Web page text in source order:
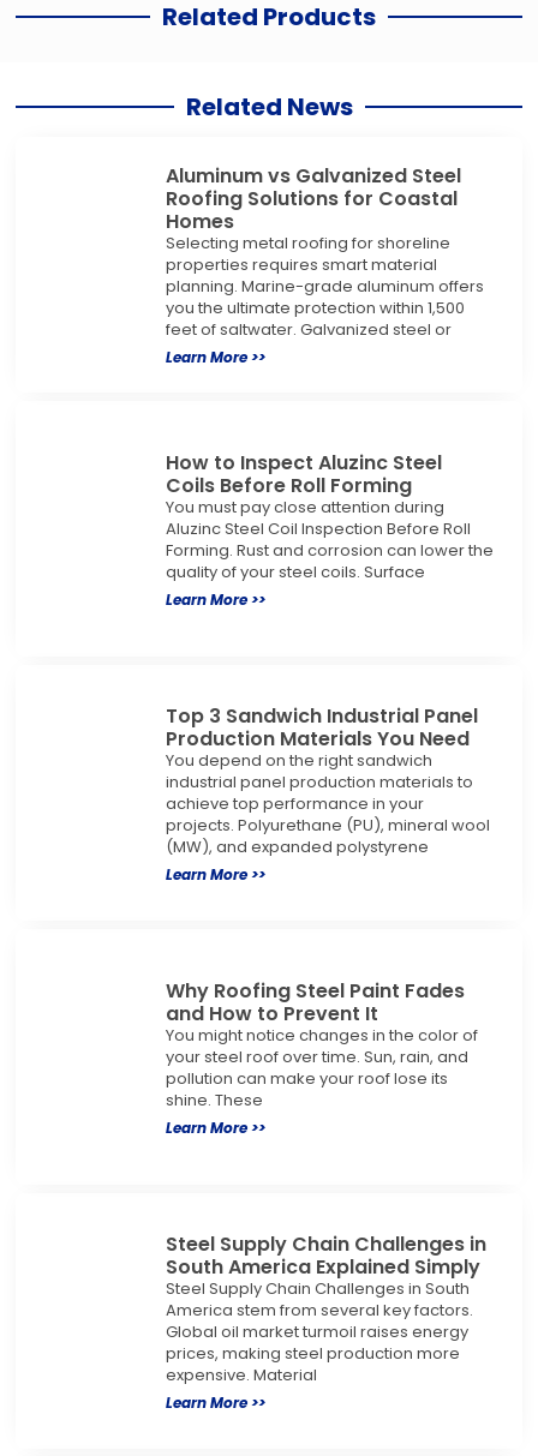
Related Products
Related News
Aluminum vs Galvanized Steel
Roofing Solutions for Coastal
Homes
Selecting metal roofing for shoreline
properties requires smart material
planning. Marine-grade aluminum offers
you the ultimate protection within 1,500
feet of saltwater. Galvanized steel or
Learn More >>
How to Inspect Aluzinc Steel
Coils Before Roll Forming
You must pay close attention during
Aluzinc Steel Coil Inspection Before Roll
Forming. Rust and corrosion can lower the
quality of your steel coils. Surface
Learn More >>
Top 3 Sandwich Industrial Panel
Production Materials You Need
You depend on the right sandwich
industrial panel production materials to
achieve top performance in your
projects. Polyurethane (PU), mineral wool
(MW), and expanded polystyrene
Learn More >>
Why Roofing Steel Paint Fades
and How to Prevent It
You might notice changes in the color of
your steel roof over time. Sun, rain, and
pollution can make your roof lose its
shine. These
Learn More >>
Steel Supply Chain Challenges in
South America Explained Simply
Steel Supply Chain Challenges in South
America stem from several key factors.
Global oil market turmoil raises energy
prices, making steel production more
expensive. Material
Learn More >>